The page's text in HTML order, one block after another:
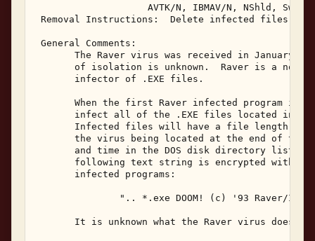
AVTK/N, IBMAV/N, NShld,
Removal Instructions:  Delete infected files
General Comments:
The Raver virus was received in January,
of isolation is unknown.  Raver is a non-
       infector of .EXE files.
When the first Raver infected program is
infect all of the .EXE files located in
Infected files will have a file length
the virus being located at the end of the
and time in the DOS disk directory
following text string is encrypted within
       infected programs:
".. *.exe DOOM! (c) '93 Raver/
It is unknown what the Raver virus does